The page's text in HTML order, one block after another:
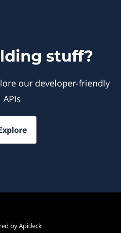
stuff?
our developer-friendly
APIs
by Apideck